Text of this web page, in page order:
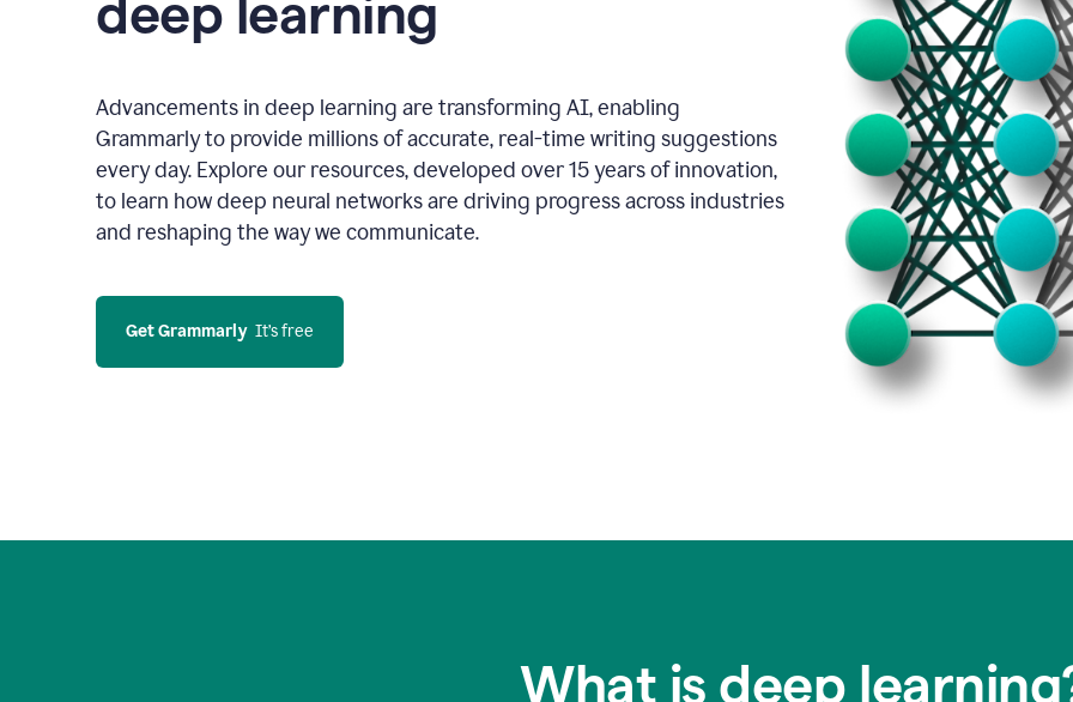
deep learning
Advancements in deep learning are transforming AI, enabling
Grammarly to provide millions of accurate, real-time writing suggestions
every day. Explore our resources, developed over 15 years of innovation,
to learn how deep neural networks are driving progress across industries
and reshaping the way we communicate.
Get Grammarly
  It’s free
What is deep